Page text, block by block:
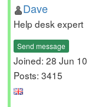
Dave
Help desk expert
Send message
Joined: 28 Jun 10
Posts: 3415